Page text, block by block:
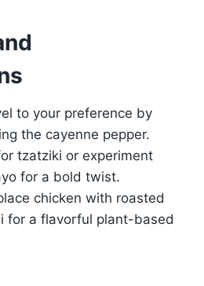
to your preference by
the cayenne pepper.
tzatziki or experiment
for a bold twist.
chicken with roasted
for a flavorful plant-based